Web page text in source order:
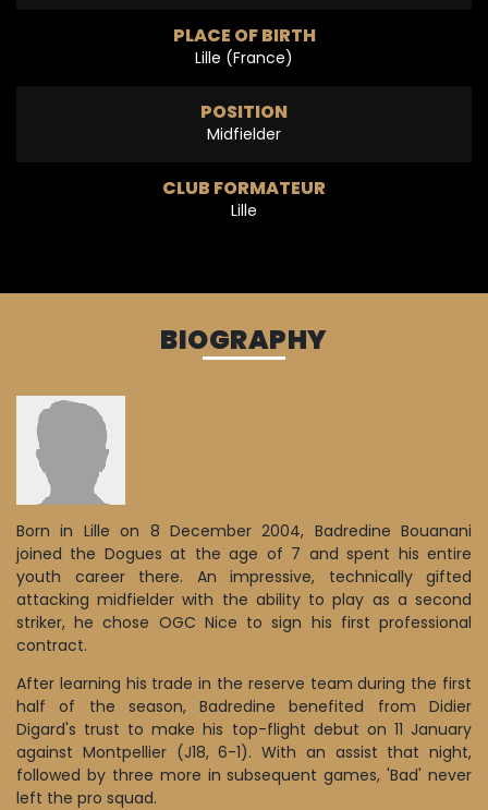
PLACE OF BIRTH
Lille (France)
POSITION
Midfielder
CLUB FORMATEUR
Lille
BIOGRAPHY
Born in Lille on 8 December 2004, Badredine Bouanani
joined the Dogues at the age of 7 and spent his entire
youth career there. An impressive, technically gifted
attacking midfielder with the ability to play as a second
striker, he chose OGC Nice to sign his first professional
contract.
After learning his trade in the reserve team during the first
half of the season, Badredine benefited from Didier
Digard's trust to make his top-flight debut on 11 January
against Montpellier (J18, 6-1). With an assist that night,
followed by three more in subsequent games, 'Bad' never
left the pro squad.